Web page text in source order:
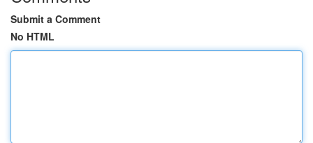
Submit a Comment
No HTML